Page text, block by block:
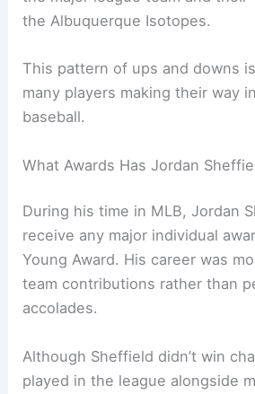
the Albuquerque Isotopes.
This pattern of ups and downs
many players making their way
baseball.
What Awards Has Jordan
During his time in MLB, Jordan
receive any major individual
Young Award. His career was
team contributions rather than
accolades.
Although Sheffield didn’t win
played in the league alongside